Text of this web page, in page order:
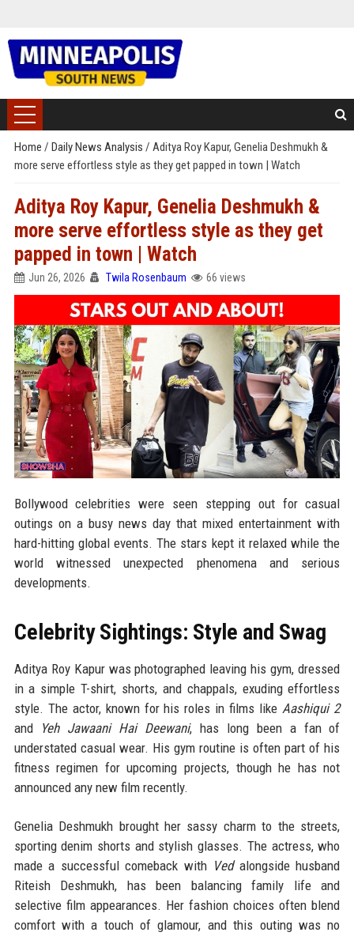
Home / Daily News Analysis / Aditya Roy Kapur, Genelia Deshmukh &
more serve effortless style as they get papped in town | Watch
Aditya Roy Kapur, Genelia Deshmukh &
more serve effortless style as they get
papped in town | Watch
Jun 26, 2026 Twila Rosenbaum 66 views
Bollywood celebrities were seen stepping out for casual
outings on a busy news day that mixed entertainment with
hard-hitting global events. The stars kept it relaxed while the
world witnessed unexpected phenomena and serious
developments.
Celebrity Sightings: Style and Swag
Aditya Roy Kapur was photographed leaving his gym, dressed
in a simple T-shirt, shorts, and chappals, exuding effortless
style. The actor, known for his roles in films likeAashiqui 2
and Yeh Jawaani Hai Deewani, has long been a fan of
understated casual wear. His gym routine is often part of his
fitness regimen for upcoming projects, though he has not
announced any new film recently.
Genelia Deshmukh brought her sassy charm to the streets,
sporting denim shorts and stylish glasses. The actress, who
made a successful comeback with Vedalongside husband
Riteish Deshmukh, has been balancing family life and
selective film appearances. Her fashion choices often blend
comfort with a touch of glamour, and this outing was no